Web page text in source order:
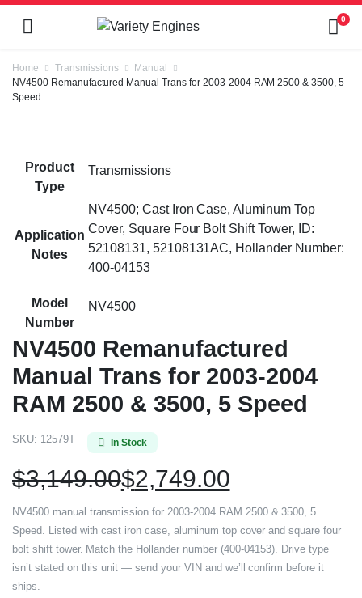
0
Home Transmissions
Manual
NV4500 Remanufactured Manual Trans for 2003-2004 RAM 2500 & 3500, 5
Speed
Product
Type
Transmissions
Application
Notes
NV4500; Cast Iron Case, Aluminum Top
Cover, Square Four Bolt Shift Tower, ID:
52108131, 52108131AC, Hollander Number:
400-04153
Model
Number
NV4500
NV4500 Remanufactured
Manual Trans for 2003-2004
RAM 2500 & 3500, 5 Speed
SKU: 12579T In Stock
$3,149.00$2,749.00
NV4500 manual transmission for 2003-2004 RAM 2500 & 3500, 5
Speed. Listed with cast iron case, aluminum top cover and square four
bolt shift tower. Match the Hollander number (400-04153). Drive type
isn’t stated on this unit — send your VIN and we’ll confirm before it
ships.